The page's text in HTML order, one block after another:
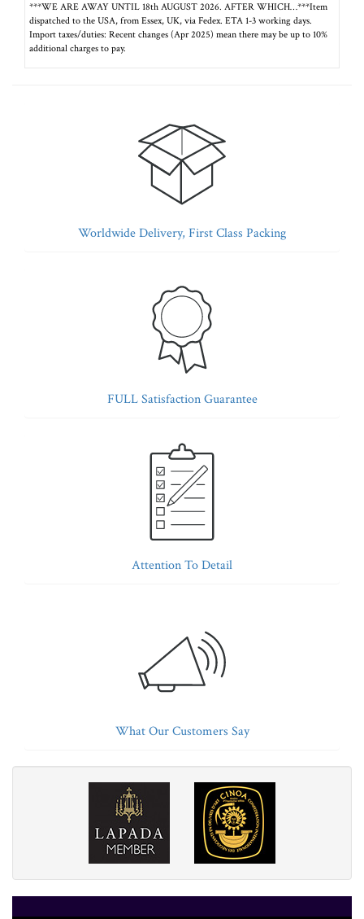
***WE ARE AWAY UNTIL 18th AUGUST 2026. AFTER WHICH…***Item
dispatched to the USA, from Essex, UK, via Fedex. ETA 1-3 working days.
Import taxes/duties: Recent changes (Apr 2025) mean there may be up to 10%
additional charges to pay.
Worldwide Delivery, First Class Packing
FULL Satisfaction Guarantee
Attention To Detail
What Our Customers Say